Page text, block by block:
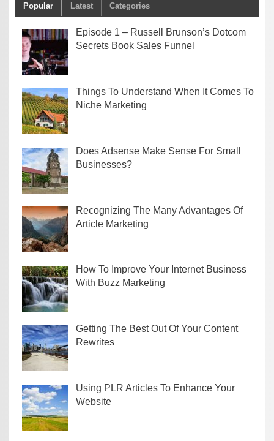
Popular Latest Categories
Episode 1 – Russell Brunson’s Dotcom
Secrets Book Sales Funnel
Things To Understand When It Comes To
Niche Marketing
Does Adsense Make Sense For Small
Businesses?
Recognizing The Many Advantages Of
Article Marketing
How To Improve Your Internet Business
With Buzz Marketing
Getting The Best Out Of Your Content
Rewrites
Using PLR Articles To Enhance Your
Website